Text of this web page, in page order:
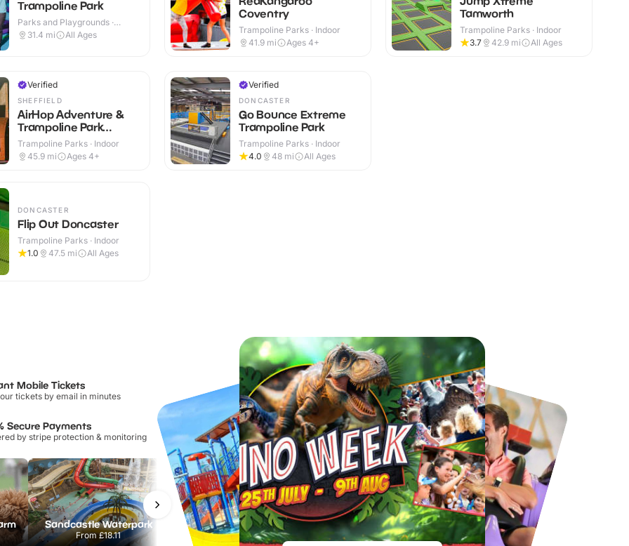
Trampoline Park
Parks and Playgrounds ·
Indoor
31.4 mi All Ages
Coventry
Trampoline Parks · Indoor
41.9 mi Ages 4+
Tamworth
Trampoline Parks · Indoor
3.7
42.9 mi All Ages
Verified
SHEFFIELD
AirHop Adventure &
Trampoline Park
Sheffield
Trampoline Parks · Indoor
45.9 mi Ages 4+
DONCASTER
Flip Out Doncaster
Trampoline Parks · Indoor
1.0
47.5 mi All Ages
Verified
DONCASTER
Go Bounce Extreme
Trampoline Park
Trampoline Parks · Indoor
4.0
48 mi All Ages
Mobile Tickets
tickets by email in minutes
Secure Payments
by stripe protection & monitoring
Sandcastle Waterpark
From£18.11
Port Lympne Safari Park
From£28.00
Chester Zoo
From£34.21 From£17.45